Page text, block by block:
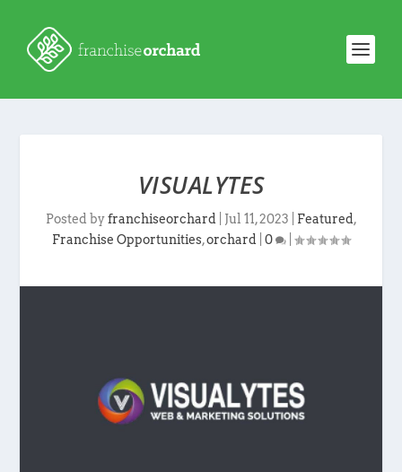
VISUALYTES
Posted byfranchiseorchard Jul 11, 2023 Featured,
Franchise Opportunities,orchard 0